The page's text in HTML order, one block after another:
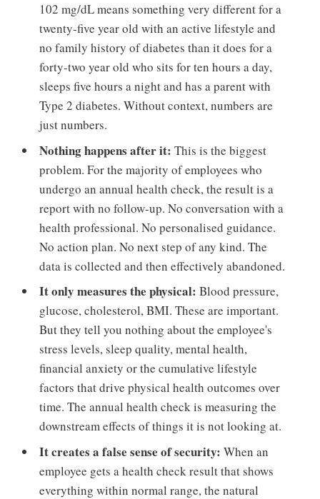
102 mg/dL means something very different for a
twenty-five year old with an active lifestyle and
no family history of diabetes than it does for a
forty-two year old who sits for ten hours a day,
sleeps five hours a night and has a parent with
Type 2 diabetes. Without context, numbers are
just numbers.
Nothing happens after it:This is the biggest
problem. For the majority of employees who
undergo an annual health check, the result is a
report with no follow-up. No conversation with a
health professional. No personalised guidance.
No action plan. No next step of any kind. The
data is collected and then effectively abandoned.
It only measures the physical:Blood pressure,
glucose, cholesterol, BMI. These are important.
But they tell you nothing about the employee's
stress levels, sleep quality, mental health,
financial anxiety or the cumulative lifestyle
factors that drive physical health outcomes over
time. The annual health check is measuring the
downstream effects of things it is not looking at.
It creates a false sense of security:When an
employee gets a health check result that shows
everything within normal range, the natural